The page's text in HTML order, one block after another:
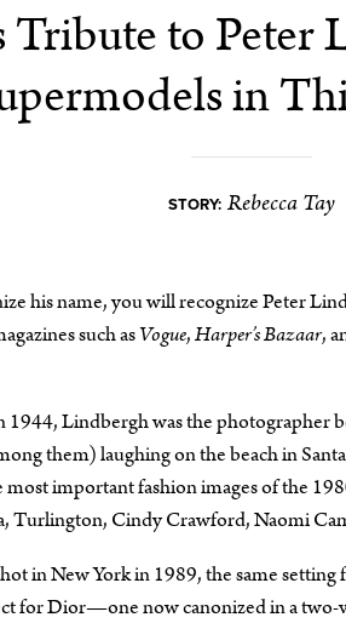
Tribute to Peter
in
STORY: Rebecca Tay
his name, you will recognize Peter
such asVogue,Harper’s Bazaar,
1944, Lindbergh was the
them) laughing on the beach in
important fashion images of the
Turlington, Cindy Crawford, Naomi
in New York in 1989, the same
for Dior—one now canonized in a